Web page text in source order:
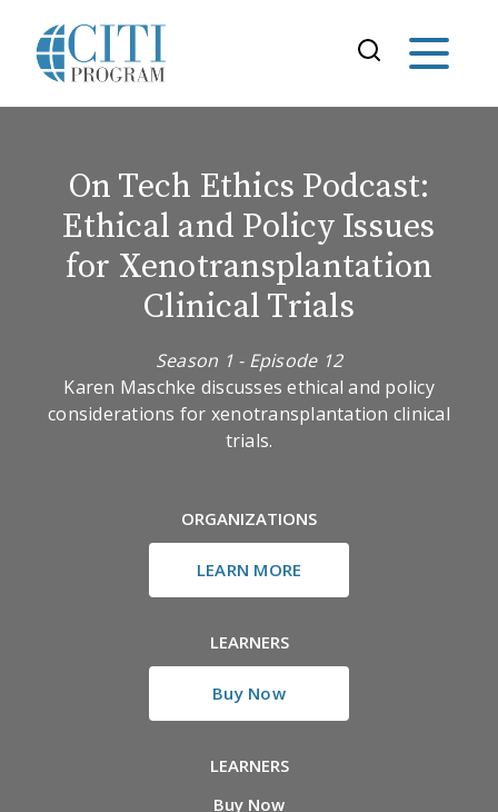
On Tech Ethics Podcast:
Ethical and Policy Issues
for Xenotransplantation
Clinical Trials
Season 1 - Episode 12
Karen Maschke discusses ethical and policy
considerations for xenotransplantation clinical
trials.
ORGANIZATIONS
LEARN MORE
LEARNERS
Buy Now
LEARNERS
Buy Now